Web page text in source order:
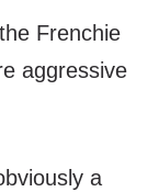
Frenchie
aggressive
a